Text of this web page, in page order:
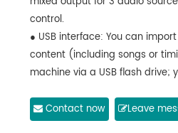
control.
● USB interface: You can
content (including songs or
machine via a USB flash drive;
drive.
Contact now Leave